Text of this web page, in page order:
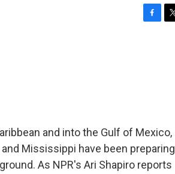
and into the Gulf of Mexico,
Mississippi have been preparing
As NPR's Ari Shapiro reports